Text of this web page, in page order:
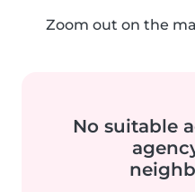
Zoom out on the
No suitable